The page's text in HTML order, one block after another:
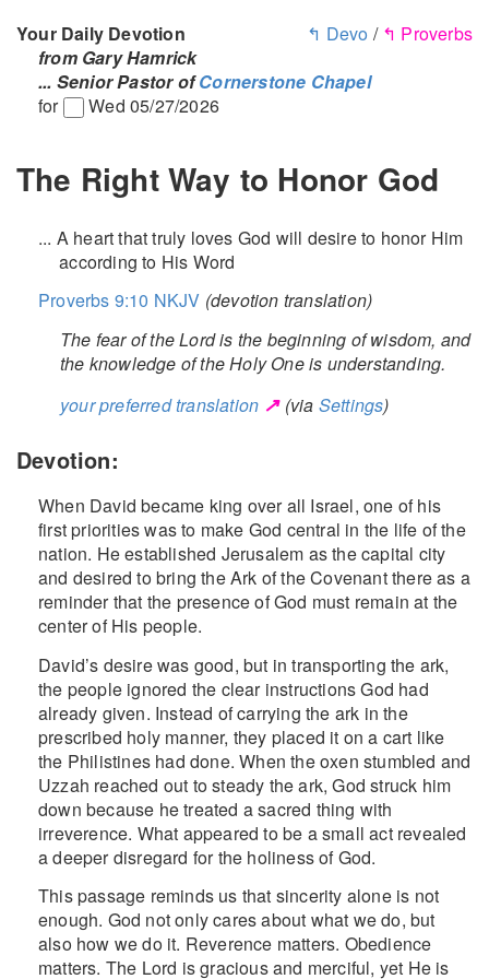
Your Daily Devotion ↰ Devo / ↰ Proverbs
from Gary Hamrick
... Senior Pastor ofCornerstone Chapel
for
Wed 05/27/2026
The Right Way to Honor God
... A heart that truly loves God will desire to honor Him
according to His Word
Proverbs 9:10 NKJV (devotion translation)
The fear of the Lord is the beginning of wisdom, and
the knowledge of the Holy One is understanding.
your preferred translation ↗(via Settings)
Devotion:
When David became king over all Israel, one of his
first priorities was to make God central in the life of the
nation. He established Jerusalem as the capital city
and desired to bring the Ark of the Covenant there as a
reminder that the presence of God must remain at the
center of His people.
David’s desire was good, but in transporting the ark,
the people ignored the clear instructions God had
already given. Instead of carrying the ark in the
prescribed holy manner, they placed it on a cart like
the Philistines had done. When the oxen stumbled and
Uzzah reached out to steady the ark, God struck him
down because he treated a sacred thing with
irreverence. What appeared to be a small act revealed
a deeper disregard for the holiness of God.
This passage reminds us that sincerity alone is not
enough. God not only cares about what we do, but
also how we do it. Reverence matters. Obedience
matters. The Lord is gracious and merciful, yet He is